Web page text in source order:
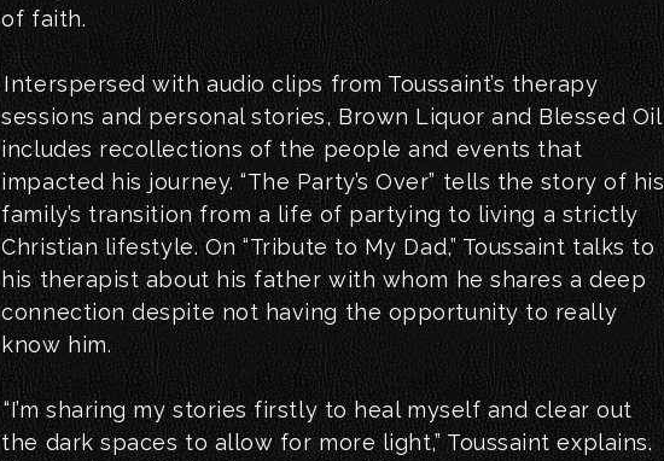
of faith.
Interspersed with audio clips from Toussaint’s therapy
sessions and personal stories, Brown Liquor and Blessed Oil
includes recollections of the people and events that
impacted his journey. “The Party’s Over” tells the story of his
family’s transition from a life of partying to living a strictly
Christian lifestyle. On “Tribute to My Dad,” Toussaint talks to
his therapist about his father with whom he shares a deep
connection despite not having the opportunity to really
know him.
“I’m sharing my stories firstly to heal myself and clear out
the dark spaces to allow for more light,” Toussaint explains.